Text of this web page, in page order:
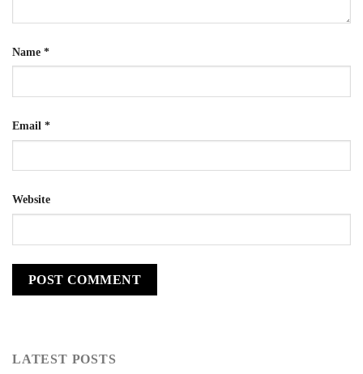
Name *
Email *
Website
LATEST POSTS